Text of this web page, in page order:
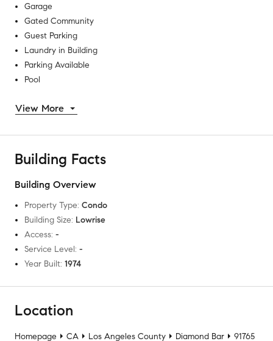
Garage
Gated Community
Guest Parking
Laundry in Building
Parking Available
Pool
View More
Building Facts
Building Overview
Property Type: Condo
Building Size: Lowrise
Access: -
Service Level: -
Year Built: 1974
Location
Homepage CA Los Angeles County Diamond Bar 91765